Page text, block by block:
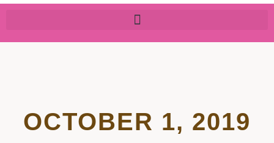
OCTOBER 1, 2019